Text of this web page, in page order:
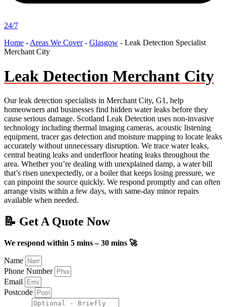
24/7
Home - Areas We Cover- Glasgow - Leak Detection Specialist
Merchant City
Leak Detection Merchant City
Our leak detection specialists in Merchant City, G1, help
homeowners and businesses find hidden water leaks before they
cause serious damage. Scotland Leak Detection uses non-invasive
technology including thermal imaging cameras, acoustic listening
equipment, tracer gas detection and moisture mapping to locate leaks
accurately without unnecessary disruption. We trace water leaks,
central heating leaks and underfloor heating leaks throughout the
area. Whether you’re dealing with unexplained damp, a water bill
that’s risen unexpectedly, or a boiler that keeps losing pressure, we
can pinpoint the source quickly. We respond promptly and can often
arrange visits within a few days, with same-day minor repairs
available when needed.
📝 Get A Quote Now
We respond within 5 mins – 30 mins 🚀
Name
Phone Number
Email
Postcode